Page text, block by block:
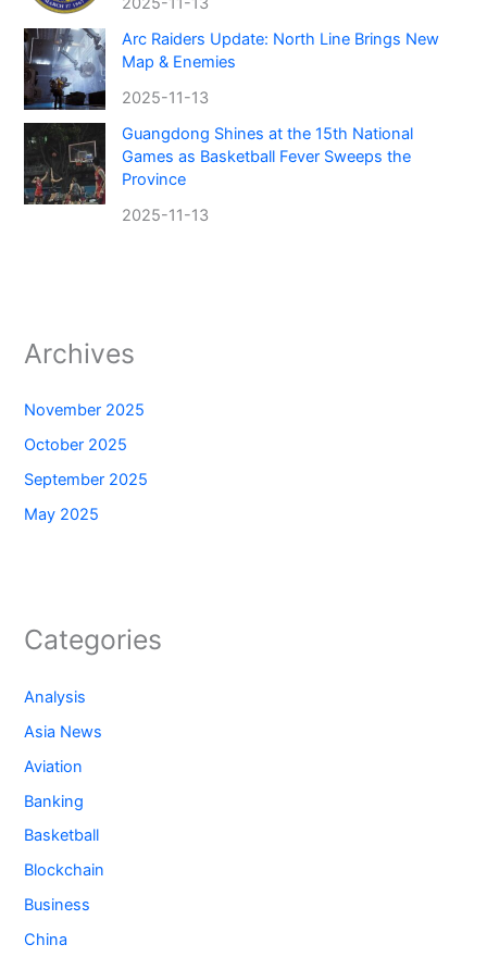
Arc Raiders Update: North Line Brings New
Map & Enemies
2025-11-13
Guangdong Shines at the 15th National
Games as Basketball Fever Sweeps the
Province
2025-11-13
Archives
November 2025
October 2025
September 2025
May 2025
Categories
Analysis
Asia News
Aviation
Banking
Basketball
Blockchain
Business
China